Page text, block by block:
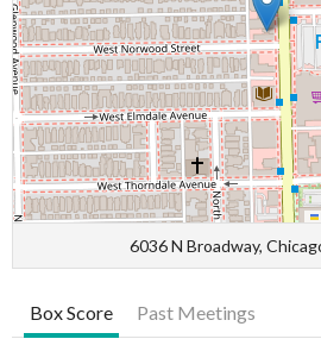
6036 N Broadway,
Box Score Past Meetings